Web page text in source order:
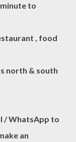
to
, food
north & south
/ WhatsApp to
an